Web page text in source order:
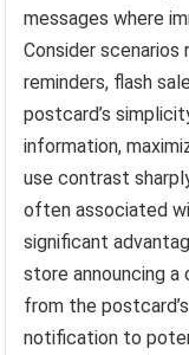
messages where
Consider
reminders, flash
postcard’s
information,
use contrast
often associated
significant
store announcing
from the
notification to